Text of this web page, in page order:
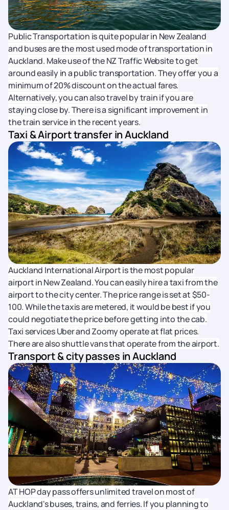
Public Transportation is quite popular in New Zealand
and buses are the most used mode of transportation in
Auckland. Make use of the NZ Traffic Website to get
around easily in a public transportation. They offer you a
minimum of 20% discount on the actual fares.
Alternatively, you can also travel by train if you are
staying close by. There is a significant improvement in
the train service in the recent years.
Taxi & Airport transfer in Auckland
Auckland International Airport is the most popular
airport in New Zealand. You can easily hire a taxi from the
airport to the city center. The price range is set at $50-
100. While the taxis are metered, it would be best if you
could negotiate the price before getting into the cab.
Taxi services Uber and Zoomy operate at flat prices.
There are also shuttle vans that operate from the airport.
Transport & city passes in Auckland
AT HOP day pass offers unlimited travel on most of
Auckland's buses, trains, and ferries. If you planning to